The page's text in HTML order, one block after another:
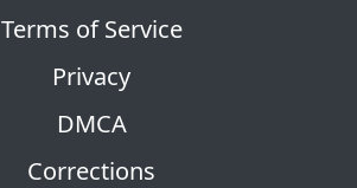
Terms of Service
Privacy
DMCA
Corrections